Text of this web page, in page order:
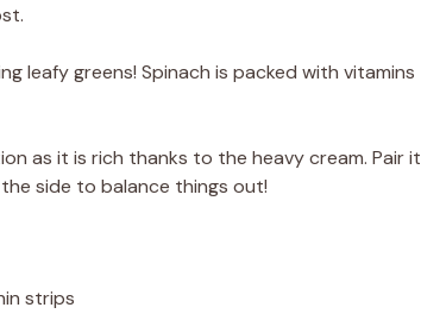
leafy greens! Spinach is packed with vitamins
as it is rich thanks to the heavy cream. Pair it
side to balance things out!
strips